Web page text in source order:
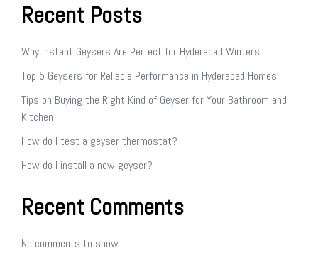
Recent Posts
Why Instant Geysers Are Perfect for Hyderabad Winters
Top 5 Geysers for Reliable Performance in Hyderabad Homes
Tips on Buying the Right Kind of Geyser for Your Bathroom and
Kitchen
How do I test a geyser thermostat?
How do I install a new geyser?
Recent Comments
No comments to show.